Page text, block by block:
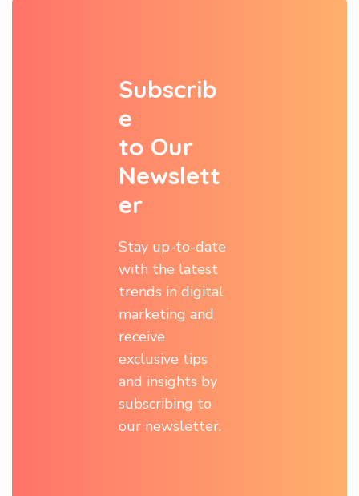
Subscrib
e
to Our
Newslett
er
Stay up-to-date
with the latest
trends in digital
marketing and
receive
exclusive tips
and insights by
subscribing to
our newsletter.